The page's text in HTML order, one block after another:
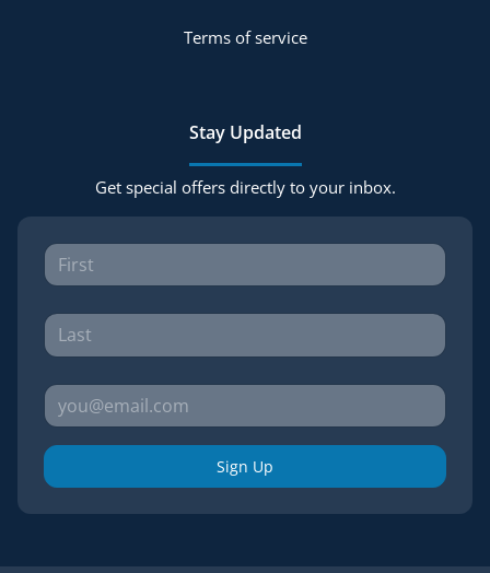
Terms of service
Stay Updated
Get special offers directly to your inbox.
Sign Up